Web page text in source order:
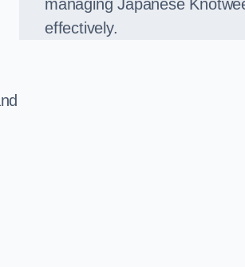
managing Japanese
effectively.